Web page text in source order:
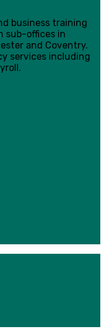
business training
sub-offices in
and Coventry.
services including